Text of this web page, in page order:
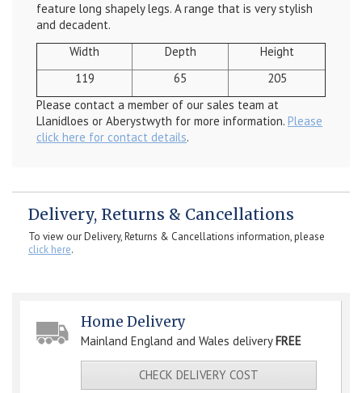
feature long shapely legs. A range that is very stylish
and decadent.
Width
Depth
Height
119
65
205
Please contact a member of our sales team at
Llanidloes or Aberystwyth for more information. Please
click here for contact details.
Delivery, Returns & Cancellations
To view our Delivery, Returns & Cancellations information, please
click here.
Home Delivery
Mainland England and Wales deliveryFREE
CHECK DELIVERY COST